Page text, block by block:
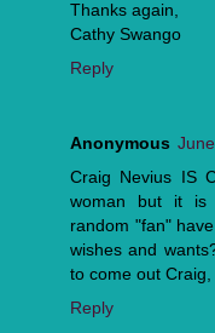
Thanks again,
Cathy Swango
Reply
Anonymous
Craig Nevius IS
woman but it is
random "fan"
wishes and
to come out
Reply